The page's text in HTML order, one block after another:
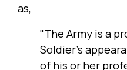
as,
"The Army is a
Soldier's
of his or her